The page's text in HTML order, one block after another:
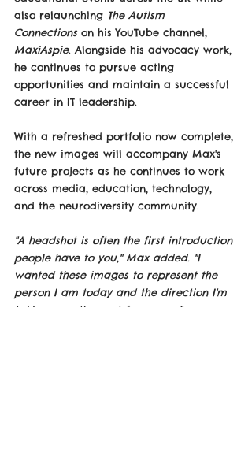
also relaunching The Autism
Connections on his YouTube channel,
MaxiAspie. Alongside his advocacy work,
he continues to pursue acting
opportunities and maintain a successful
career in IT leadership.
With a refreshed portfolio now complete,
the new images will accompany Max's
future projects as he continues to work
across media, education, technology,
and the neurodiversity community.
"A headshot is often the first introduction
people have to you," Max added. "I
wanted these images to represent the
person I am today and the direction I'm
taking over the next few years."